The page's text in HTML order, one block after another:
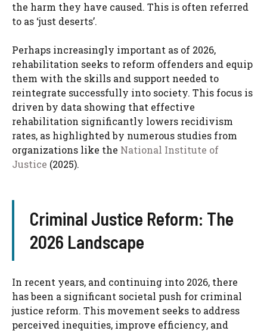
the harm they have caused. This is often referred
to as ‘just deserts’.
Perhaps increasingly important as of 2026,
rehabilitation seeks to reform offenders and equip
them with the skills and support needed to
reintegrate successfully into society. This focus is
driven by data showing that effective
rehabilitation significantly lowers recidivism
rates, as highlighted by numerous studies from
organizations like the National Institute of
Justice (2025).
Criminal Justice Reform: The
2026 Landscape
In recent years, and continuing into 2026, there
has been a significant societal push for criminal
justice reform. This movement seeks to address
perceived inequities, improve efficiency, and